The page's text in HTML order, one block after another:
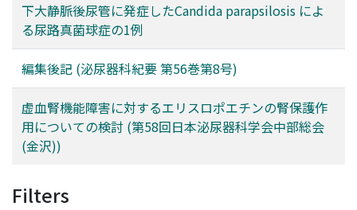
下大静脈後尿管に発症したCandida parapsilosis によ
る尿路真菌球症の1例
編集後記 (泌尿器科紀要 第56巻第8号)
虚血腎機能障害に対するエリスロポエチンの腎保護作
用についての検討 (第58回日本泌尿器科学会中部総会
(金沢))
Filters